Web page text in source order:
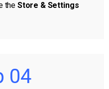
the Store & Settings
04